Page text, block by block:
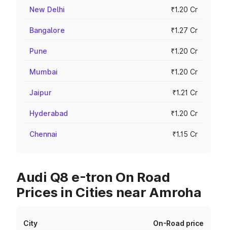
New Delhi ₹1.20 Cr
Bangalore ₹1.27 Cr
Pune ₹1.20 Cr
Mumbai ₹1.20 Cr
Jaipur ₹1.21 Cr
Hyderabad ₹1.20 Cr
Chennai ₹1.15 Cr
Audi Q8 e-tron On Road
Prices in Cities near Amroha
City On-Road price